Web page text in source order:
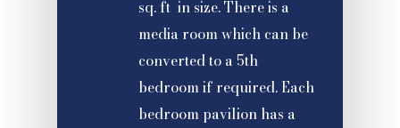
sq. ft in size. There is a
media room which can be
converted to a 5th
bedroom if required. Each
bedroom pavilion has a